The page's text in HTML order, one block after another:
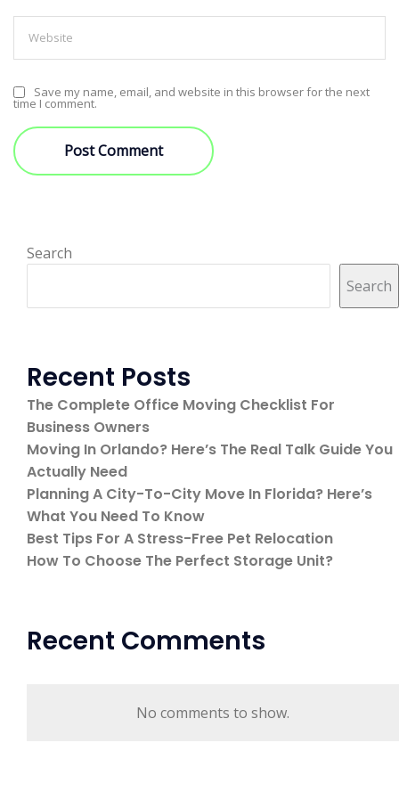
Save my name, email, and website in this browser for the next
time I comment.
Search
Search
Recent Posts
The Complete Office Moving Checklist For
Business Owners
Moving In Orlando? Here’s The Real Talk Guide You
Actually Need
Planning A City-To-City Move In Florida? Here’s
What You Need To Know
Best Tips For A Stress-Free Pet Relocation
How To Choose The Perfect Storage Unit?
Recent Comments
No comments to show.